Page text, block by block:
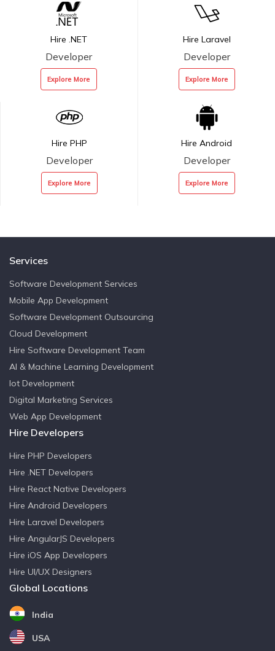
Hire .NET
Developer
Explore More
Hire Laravel
Developer
Explore More
Hire PHP
Developer
Explore More
Hire Android
Developer
Explore More
Services
Software Development Services
Mobile App Development
Software Development Outsourcing
Cloud Development
Hire Software Development Team
AI & Machine Learning Development
Iot Development
Digital Marketing Services
Web App Development
Hire Developers
Hire PHP Developers
Hire .NET Developers
Hire React Native Developers
Hire Android Developers
Hire Laravel Developers
Hire AngularJS Developers
Hire iOS App Developers
Hire UI/UX Designers
Global Locations
India
USA